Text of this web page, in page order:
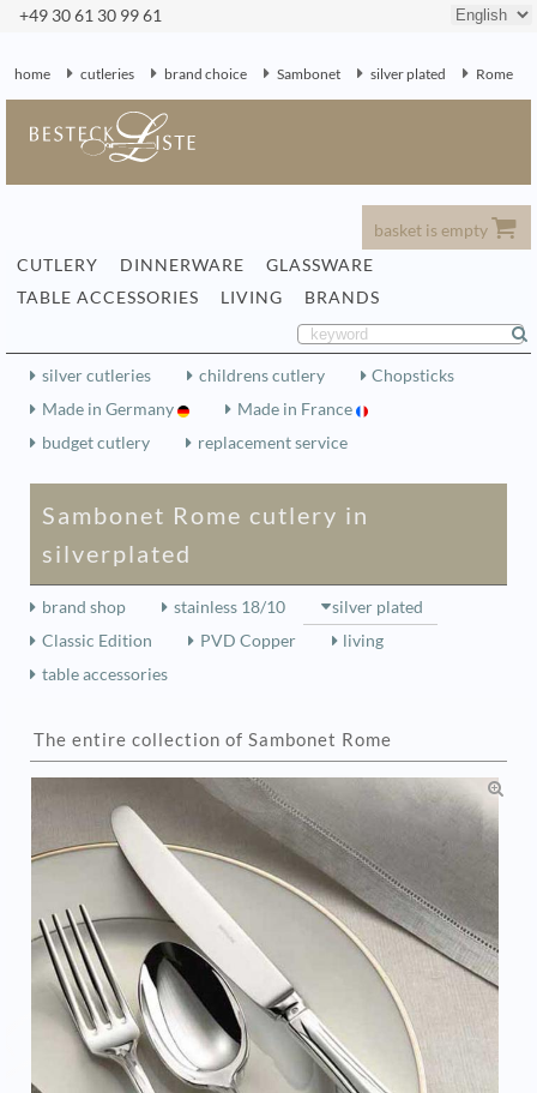
+49 30 61 30 99 61
home cutleries brand choice Sambonet silver plated Rome
basket is empty
CUTLERY
DINNERWARE
GLASSWARE
TABLE ACCESSORIES
LIVING BRANDS
silver cutleries childrens cutlery
Chopsticks
Made in Germany
Made in France
budget cutlery
replacement service
Sambonet Rome cutlery in
silverplated
brand shop stainless 18/10
silver plated
Classic Edition
PVD Copper
living
table accessories
The entire collection of Sambonet Rome